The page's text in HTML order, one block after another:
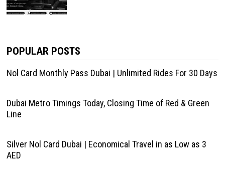
POPULAR POSTS
Nol Card Monthly Pass Dubai | Unlimited Rides For 30 Days
Dubai Metro Timings Today, Closing Time of Red & Green
Line
Silver Nol Card Dubai | Economical Travel in as Low as 3
AED